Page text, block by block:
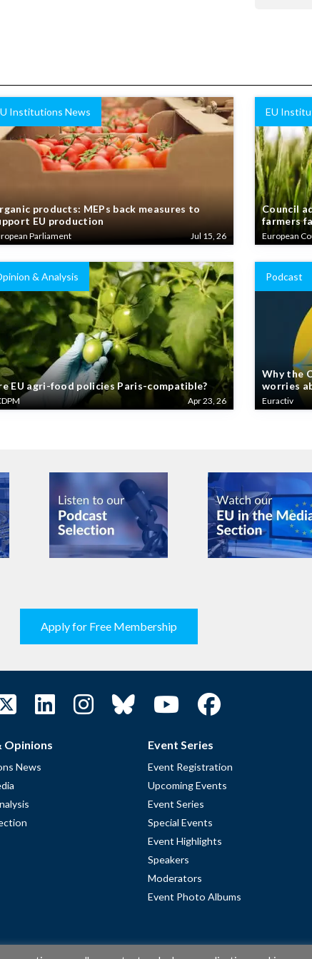
Institutions News
products: MEPs back measures to
EU production
Parliament Jul 15, 26
EU
Council
farmers
European
& Analysis
EU agri-food policies Paris-compatible?
Apr 23, 26
Podcast
Why the
worries
Euractiv
Apply for Free Membership
Opinions
News
Event Series
Event Registration
Upcoming Events
Event Series
Special Events
Event Highlights
Speakers
Moderators
Event Photo Albums